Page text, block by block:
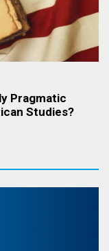
Pragmatic
Studies?